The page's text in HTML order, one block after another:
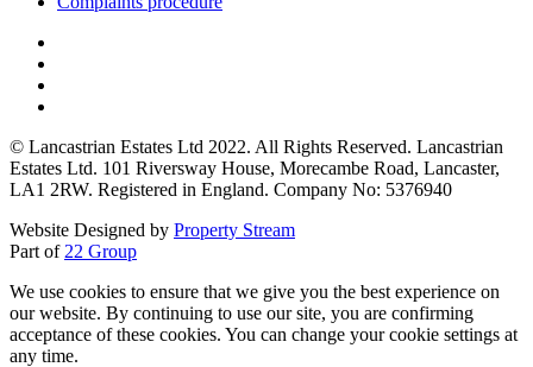
© Lancastrian Estates Ltd 2022. All Rights Reserved. Lancastrian
Estates Ltd. 101 Riversway House, Morecambe Road, Lancaster,
LA1 2RW. Registered in England. Company No: 5376940
Website Designed by Property Stream
Part of 22 Group
We use cookies to ensure that we give you the best experience on
our website. By continuing to use our site, you are confirming
acceptance of these cookies. You can change your cookie settings at
any time.